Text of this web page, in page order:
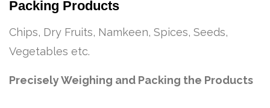
Packing Products
Chips, Dry Fruits, Namkeen, Spices, Seeds,
Vegetables etc.
Precisely Weighing and Packing the Products